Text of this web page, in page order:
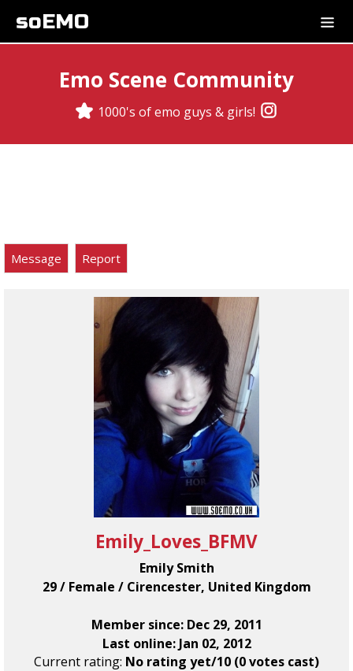
soEMO
Emo Scene Community
1000's of emo guys & girls!
Message Report
Emily_Loves_BFMV
Emily Smith
29 / Female / Cirencester, United Kingdom
Member since: Dec 29, 2011
Last online: Jan 02, 2012
Current rating: No rating yet/10 (0 votes cast)